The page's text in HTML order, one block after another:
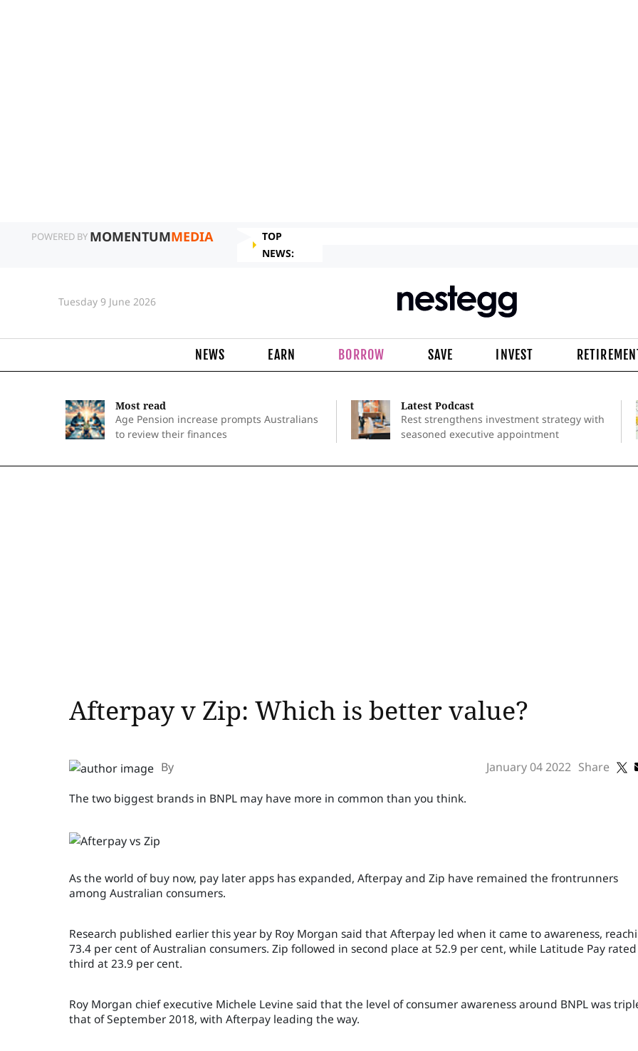
POWERED BY MOMENTUMMEDIA
TOP
NEWS:
Tuesday 9 June 2026
NEWS EARN BORROW SAVE INVEST
Most read
Age Pension increase prompts Australians
to review their finances
Latest Podcast
Rest strengthens investment strategy with
seasoned executive appointment
Afterpay v Zip: Which is better value?
By January 04 2022 Share
The two biggest brands in BNPL may have more in common than you think.
As the world of buy now, pay later apps has expanded, Afterpay and Zip have remained the frontrunners
among Australian consumers.
Research published earlier this year by Roy Morgan said that Afterpay led when it came to awareness,
73.4 per cent of Australian consumers. Zip followed in second place at 52.9 per cent, while Latitude Pay rated
third at 23.9 per cent.
Roy Morgan chief executive Michele Levine said that the level of consumer awareness around BNPL was
that of September 2018, with Afterpay leading the way.